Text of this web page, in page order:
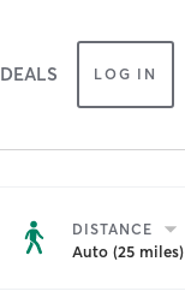
DEALS LOG IN
DISTANCE
Auto (25 miles)